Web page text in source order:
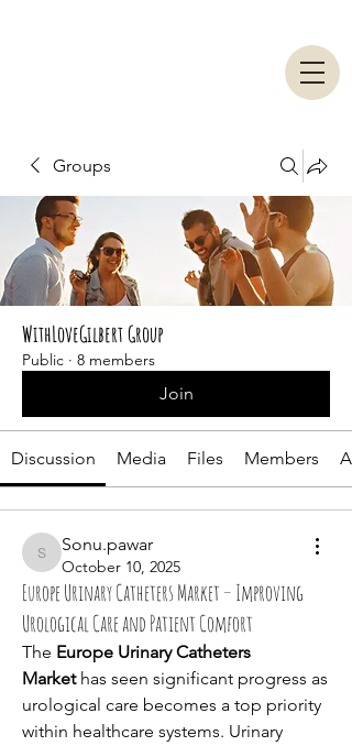
Groups
WithLoveGilbert Group
Public · 8 members
Join
Discussion Media Files Members
Sonu.pawar
Sonu.pawar
October 10, 2025
Europe Urinary Catheters Market – Improving
Urological Care and Patient Comfort
The Europe Urinary Catheters
Market has seen significant progress as
urological care becomes a top priority
within healthcare systems. Urinary